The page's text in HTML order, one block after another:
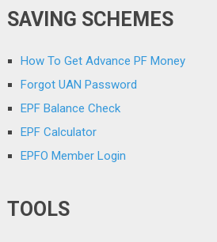
SAVING SCHEMES
How To Get Advance PF Money
Forgot UAN Password
EPF Balance Check
EPF Calculator
EPFO Member Login
TOOLS